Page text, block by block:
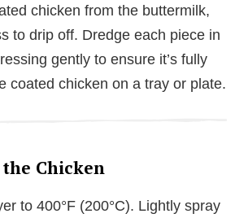
chicken from the buttermilk,
to drip off. Dredge each piece in
gently to ensure it’s fully
coated chicken on a tray or plate.
Chicken
to 400°F (200°C). Lightly spray